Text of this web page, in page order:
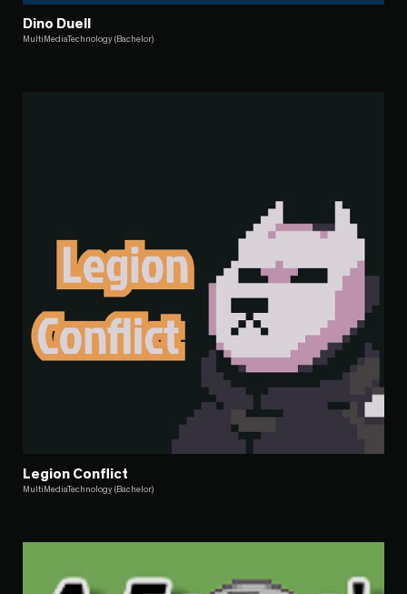
Dino Duell
MultiMediaTechnology (Bachelor)
Legion Conflict
MultiMediaTechnology (Bachelor)